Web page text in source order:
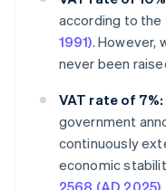
according to the
1991). However,
never been
VAT rate of 7%:
government
continuously
economic
2568 (AD 2025)